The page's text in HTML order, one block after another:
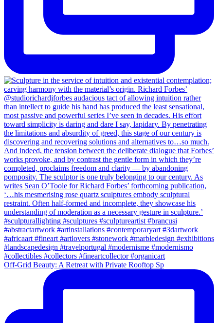
Off-Grid Beauty: A Retreat with Private Rooftop Sp